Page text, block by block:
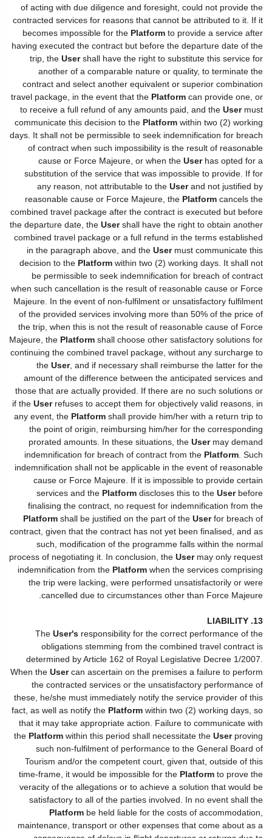
of acting with due diligence and foresight, could not provide the
contracted services for reasons that cannot be attributed to it. If it
becomes impossible for the Platform to provide a service after
having executed the contract but before the departure date of the
trip, the Usershall have the right to substitute this service for
another of a comparable nature or quality, to terminate the
contract and select another equivalent or superior combination
travel package, in the event that the Platform can provide one, or
to receive a full refund of any amounts paid, and the Usermust
communicate this decision to the Platform within two (2) working
days. It shall not be permissible to seek indemnification for breach
of contract when such impossibility is the result of reasonable
cause or Force Majeure, or when the Userhas opted for a
substitution of the service that was impossible to provide. If for
any reason, not attributable to the Userand not justified by
reasonable cause or Force Majeure, the Platform cancels the
combined travel package after the contract is executed but before
the departure date, the Usershall have the right to obtain another
combined travel package or a full refund in the terms established
in the paragraph above, and the Usermust communicate this
decision to the Platform within two (2) working days. It shall not
be permissible to seek indemnification for breach of contract
when such cancellation is the result of reasonable cause or Force
Majeure. In the event of non-fulfilment or unsatisfactory fulfilment
of the provided services involving more than 50% of the price of
the trip, when this is not the result of reasonable cause of Force
Majeure, the Platform shall choose other satisfactory solutions for
continuing the combined travel package, without any surcharge to
the User, and if necessary shall reimburse the latter for the
amount of the difference between the anticipated services and
those that are actually provided. If there are no such solutions or
if the Userrefuses to accept them for objectively valid reasons, in
any event, the Platform shall provide him/her with a return trip to
the point of origin, reimbursing him/her for the corresponding
prorated amounts. In these situations, the Usermay demand
indemnification for breach of contract from the Platform . Such
indemnification shall not be applicable in the event of reasonable
cause or Force Majeure. If it is impossible to provide certain
services and the Platform discloses this to the Userbefore
finalising the contract, no request for indemnification from the
Platform shall be justified on the part of the Userfor breach of
contract, given that the contract has not yet been finalised, and as
such, modification of the programme falls within the normal
process of negotiating it. In conclusion, the Usermay only request
indemnification from the Platform when the services comprising
the trip were lacking, were performed unsatisfactorily or were
cancelled due to circumstances other than Force Majeure.
13. LIABILITY
The User's responsibility for the correct performance of the
obligations stemming from the combined travel contract is
determined by Article 162 of Royal Legislative Decree 1/2007.
When the Usercan ascertain on the premises a failure to perform
the contracted services or the unsatisfactory performance of
these, he/she must immediately notify the service provider of this
fact, as well as notify the Platform within two (2) working days, so
that it may take appropriate action. Failure to communicate with
the Platform within this period shall necessitate the Userproving
such non-fulfilment of performance to the General Board of
Tourism and/or the competent court, given that, outside of this
time-frame, it would be impossible for the Platform to prove the
veracity of the allegations or to achieve a solution that would be
satisfactory to all of the parties involved. In no event shall the
Platform be held liable for the costs of accommodation,
maintenance, transport or other expenses that come about as a